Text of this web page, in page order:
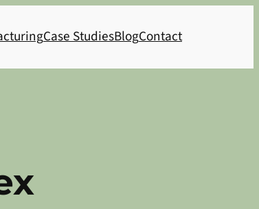
Case StudiesBlogContact